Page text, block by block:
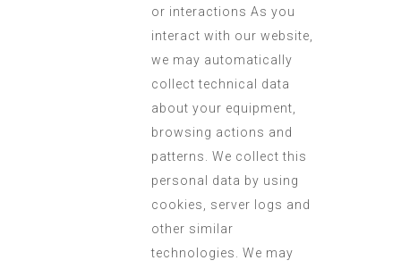
or interactions As you
interact with our website,
we may automatically
collect technical data
about your equipment,
browsing actions and
patterns. We collect this
personal data by using
cookies, server logs and
other similar
technologies. We may